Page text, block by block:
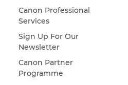
Canon Professional
Services
Sign Up For Our
Newsletter
Canon Partner
Programme